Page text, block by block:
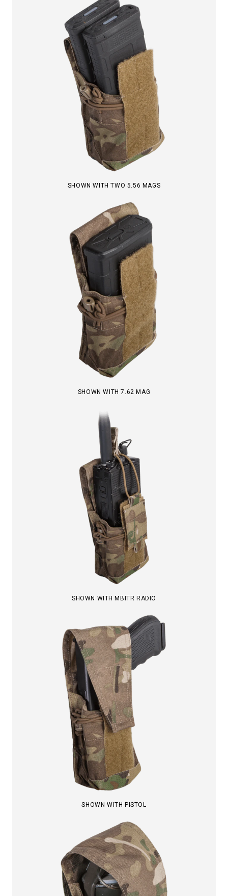
SHOWN WITH TWO 5.56 MAGS
SHOWN WITH 7.62 MAG
SHOWN WITH MBITR RADIO
SHOWN WITH PISTOL